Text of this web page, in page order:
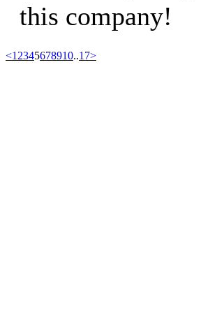
this company!
<1 2345678910..17>